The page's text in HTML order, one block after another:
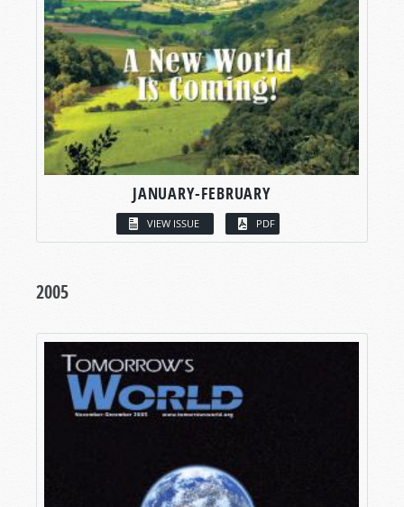
JANUARY-FEBRUARY
VIEW ISSUE PDF
2005